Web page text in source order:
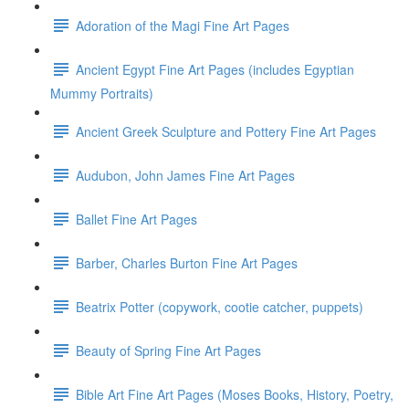
Adoration of the Magi Fine Art Pages
Ancient Egypt Fine Art Pages (includes Egyptian
Mummy Portraits)
Ancient Greek Sculpture and Pottery Fine Art Pages
Audubon, John James Fine Art Pages
Ballet Fine Art Pages
Barber, Charles Burton Fine Art Pages
Beatrix Potter (copywork, cootie catcher, puppets)
Beauty of Spring Fine Art Pages
Bible Art Fine Art Pages (Moses Books, History, Poetry,